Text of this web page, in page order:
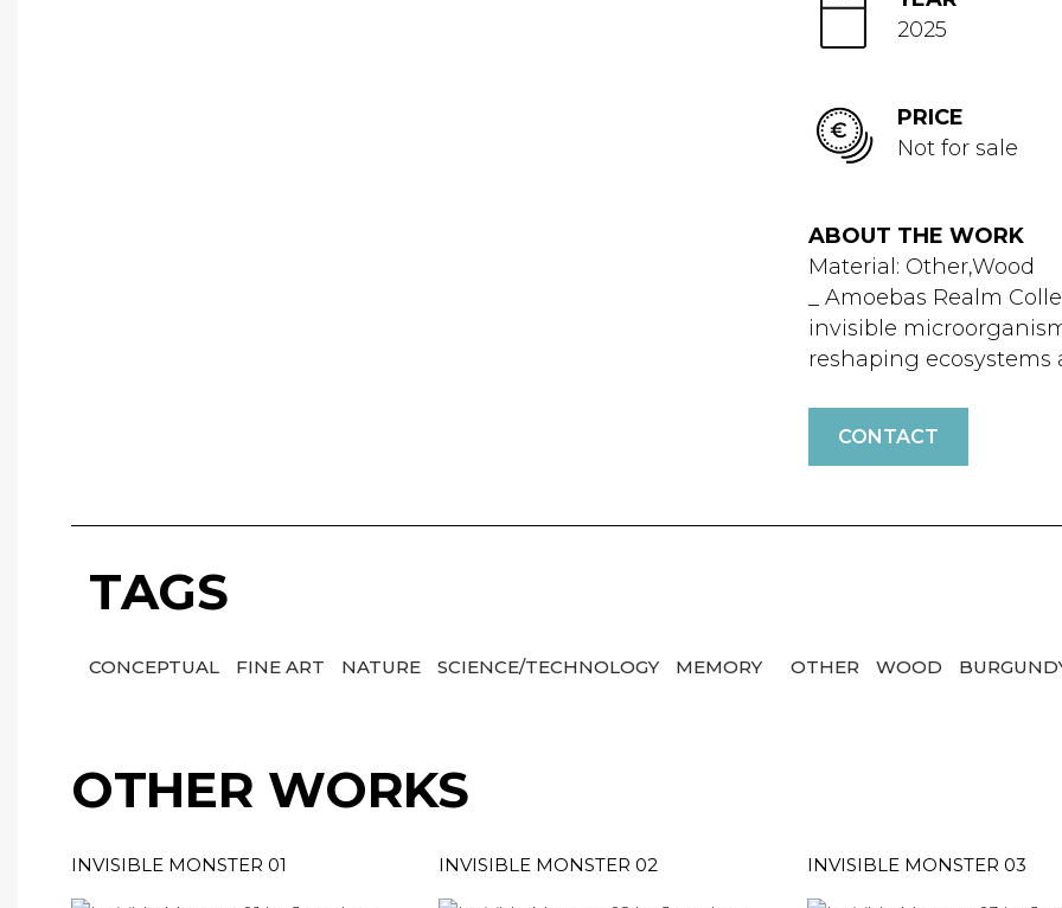
2025
PRICE
Not for sale
ABOUT THE WORK
Material: Other,Wood
_ Amoebas Realm
invisible
reshaping ecosystems
CONTACT
TAGS
CONCEPTUAL FINE ART NATURE SCIENCE/TECHNOLOGY MEMORY OTHER WOOD
OTHER WORKS
INVISIBLE MONSTER 01 INVISIBLE MONSTER 02 INVISIBLE MONSTER 03